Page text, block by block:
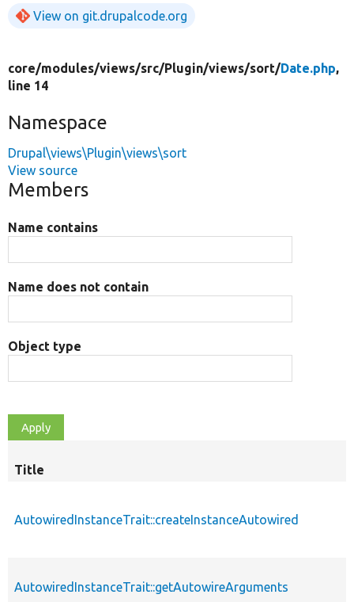
View on git.drupalcode.org
core/modules/views/src/Plugin/views/sort/Date.php,
line 14
Namespace
Drupal\views\Plugin\views\sort
View source
Members
Name contains
Name does not contain
Object type
Title
AutowiredInstanceTrait::createInstanceAutowired
AutowiredInstanceTrait::getAutowireArguments